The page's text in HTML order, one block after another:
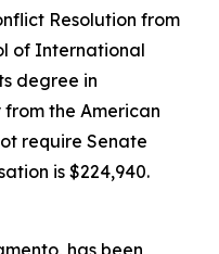
Resolution from
of International
degree in
the American
require Senate
is $224,940.
has been